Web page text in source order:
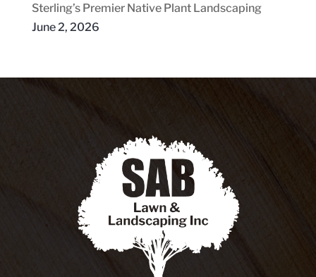
Sterling’s Premier Native Plant Landscaping
June 2, 2026